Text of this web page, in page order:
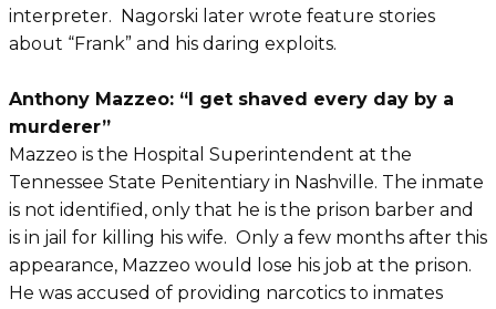
interpreter. Nagorski later wrote feature stories
about “Frank” and his daring exploits.
Anthony Mazzeo: “I get shaved every day by a
murderer”
Mazzeo is the Hospital Superintendent at the
Tennessee State Penitentiary in Nashville. The inmate
is not identified, only that he is the prison barber and
is in jail for killing his wife. Only a few months after this
appearance, Mazzeo would lose his job at the prison.
He was accused of providing narcotics to inmates